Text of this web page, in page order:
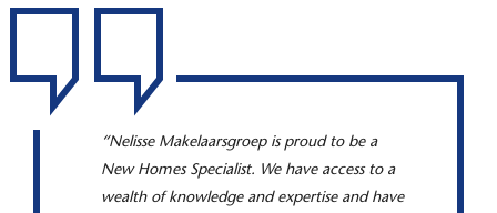
“Nelisse Makelaarsgroep is proud to be a
New Homes Specialist. We have access to a
wealth of knowledge and expertise and have